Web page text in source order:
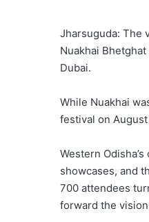
Jharsuguda: The
Nuakhai
Dubai.
While Nuakhai
festival on
Western
showcases, and
700 attendees
forward the vision